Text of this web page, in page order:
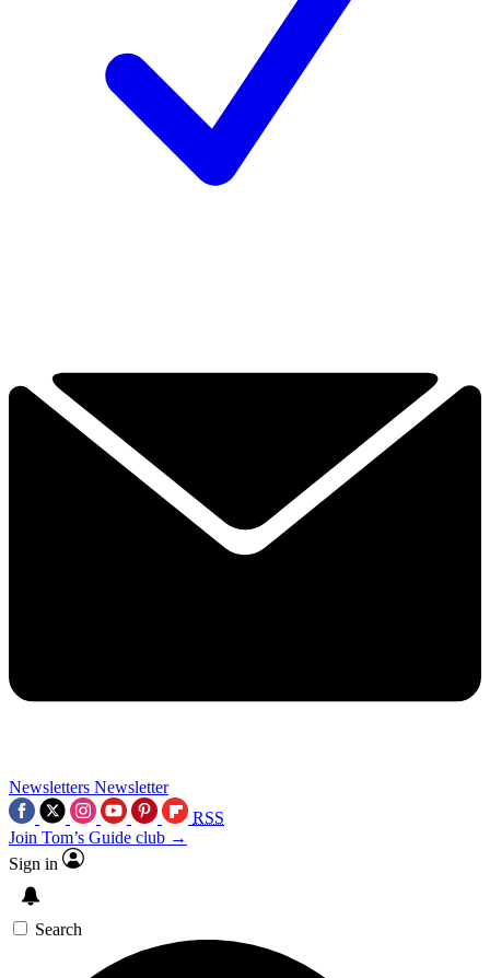
Newsletters Newsletter
RSS
Join Tom’s Guide club →
Sign in
Search